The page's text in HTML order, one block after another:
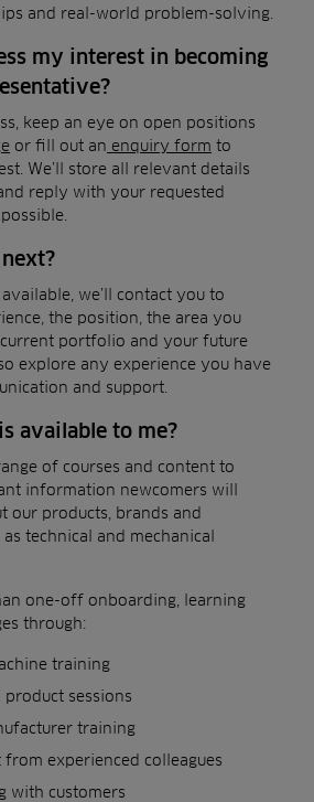
and real-world problem-solving.
my interest in becoming
keep an eye on open positions
or fill out an enquiry form to
We’ll store all relevant details
reply with your requested
we’ll contact you to
the position, the area you
portfolio and your future
explore any experience you have
and support.
available to me?
of courses and content to
information newcomers will
our products, brands and
technical and mechanical
one-off onboarding, learning
through:
training
sessions
training
from experienced colleagues
with customers